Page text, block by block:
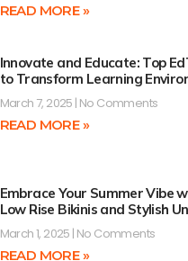
READ MORE »
Innovate and Educate: Top
to Transform Learning
March 7, 2025 No Comments
READ MORE »
Embrace Your Summer Vibe
Low Rise Bikinis and Stylish
March 1, 2025 No Comments
READ MORE »